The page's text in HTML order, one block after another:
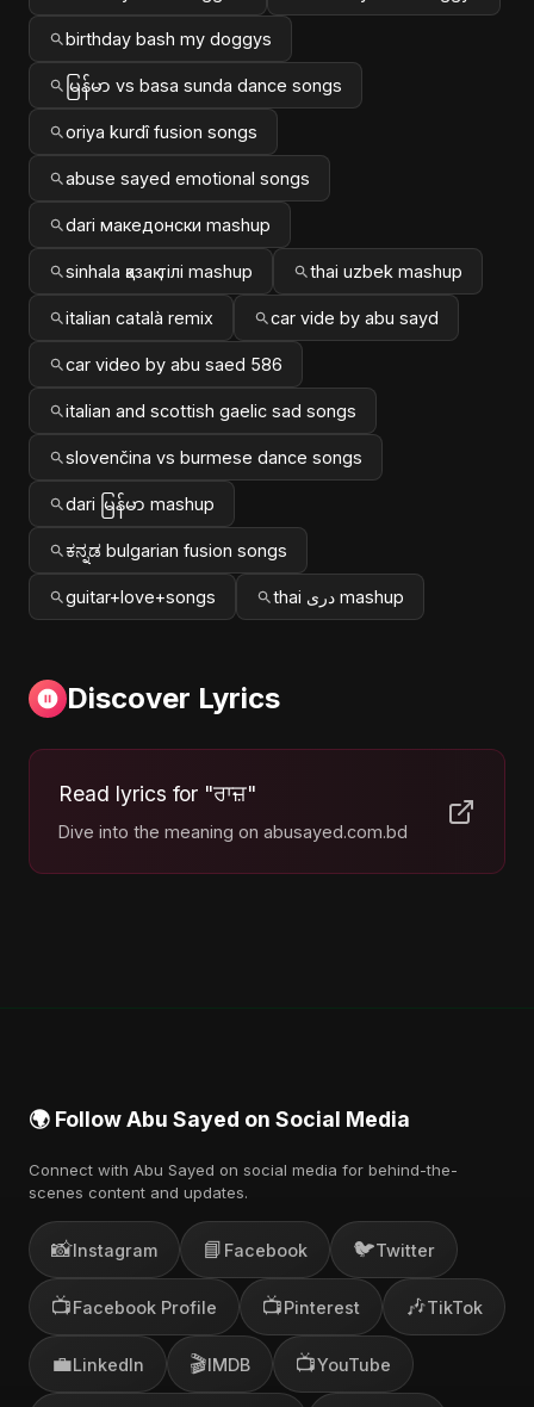
birthday bash my doggys
မြန်မာ vs basa sunda dance songs
oriya kurdî fusion songs
abuse sayed emotional songs
dari македонски mashup
sinhala қазақ тілі mashup thai uzbek mashup
italian català remix car vide by abu sayd
car video by abu saed 586
italian and scottish gaelic sad songs
slovenčina vs burmese dance songs
dari မြန်မာ mashup
ಕನ್ನಡ bulgarian fusion songs
guitar+love+songs thai دری mashup
Discover Lyrics
Read lyrics for "ਰਾਜ਼"
Dive into the meaning on abusayed.com.bd
🌍 Follow Abu Sayed on Social Media
Connect with Abu Sayed on social media for behind-the-
scenes content and updates.
📸Instagram 📘 Facebook 🐦Twitter
📺Facebook Profile 📺Pinterest 🎶TikTok
💼LinkedIn 🎬IMDB 📺YouTube